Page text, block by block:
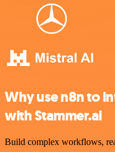
Why use n8n to
with Stammer.ai
Build complex workflows,